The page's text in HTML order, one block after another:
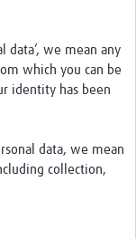
data’, we mean any
which you can be
identity has been
data, we mean
collection,